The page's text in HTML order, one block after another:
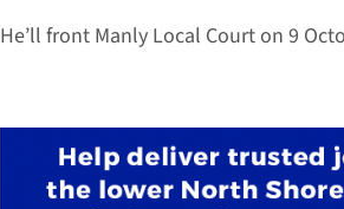
He’ll front Manly Local Court on 9